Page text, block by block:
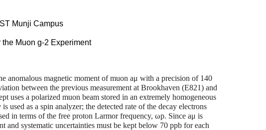
Munji Campus
Muon g-2 Experiment
anomalous magnetic moment of muon aμ with a precision of 140
between the previous measurement at Brookhaven (E821) and
uses a polarized muon beam stored in an extremely homogeneous
as a spin analyzer; the detected rate of the decay electrons
in terms of the free proton Larmor frequency, ωp. Since aμ is
systematic uncertainties must be kept below 70 ppb for each